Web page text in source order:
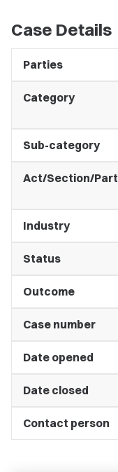
Case Details
Parties
Category
Sub-category
Act/Section/Part
Industry
Status
Outcome
Case number
Date opened
Date closed
Contact person